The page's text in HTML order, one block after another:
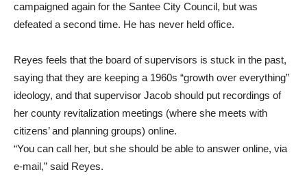
campaigned again for the Santee City Council, but was
defeated a second time. He has never held office.
Reyes feels that the board of supervisors is stuck in the past,
saying that they are keeping a 1960s “growth over everything”
ideology, and that supervisor Jacob should put recordings of
her county revitalization meetings (where she meets with
citizens’ and planning groups) online.
“You can call her, but she should be able to answer online, via
e-mail,” said Reyes.